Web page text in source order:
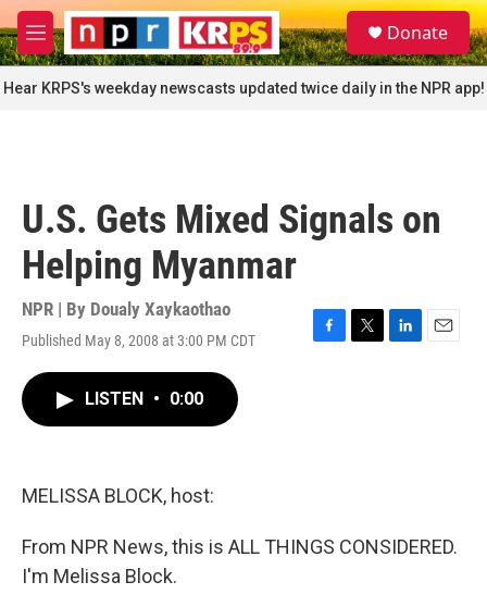
Skip to main content
M
e
n
u
S
e
a
r
c
Donate
Hear KRPS's weekday newscasts updated twice daily in the NPR app!
U.S. Gets Mixed Signals on
Helping Myanmar
NPR | By Doualy Xaykaothao
Published May 8, 2008 at 3:00 PM CDT
F
T
L
E
LISTEN • 0:00
MELISSA BLOCK, host:
From NPR News, this is ALL THINGS CONSIDERED.
I'm Melissa Block.